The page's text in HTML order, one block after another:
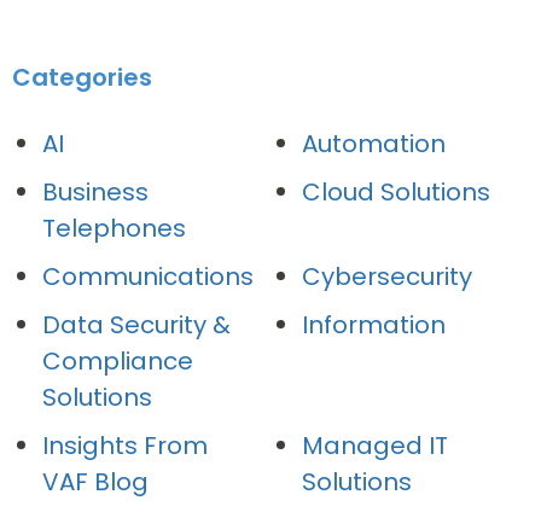
Categories
AI
Automation
Business
Telephones
Cloud Solutions
Communications
Cybersecurity
Data Security &
Compliance
Solutions
Information
Insights From
VAF Blog
Managed IT
Solutions